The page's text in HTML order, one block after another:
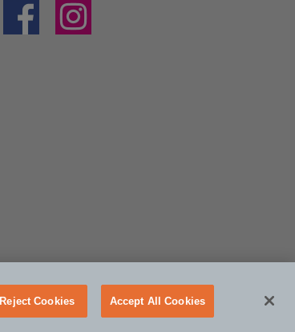
Facebook Instagram
Reject Cookies Accept All Cookies